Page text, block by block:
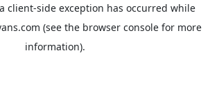
client-side exception has occurred while
(see the browser consolefor more
information).